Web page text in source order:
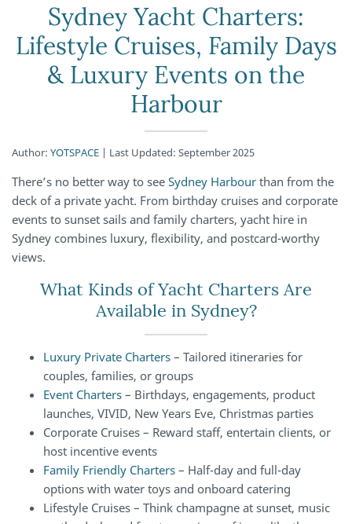
Sydney Yacht Charters:
Lifestyle Cruises, Family Days
& Luxury Events on the
Harbour
Author: YOTSPACE | Last Updated: September 2025
There’s no better way to see Sydney Harbour than from the
deck of a private yacht. From birthday cruises and corporate
events to sunset sails and family charters, yacht hire in
Sydney combines luxury, flexibility, and postcard-worthy
views.
What Kinds of Yacht Charters Are
Available in Sydney?
Luxury Private Charters – Tailored itineraries for
couples, families, or groups
Event Charters – Birthdays, engagements, product
launches, VIVID, New Years Eve, Christmas parties
Corporate Cruises – Reward staff, entertain clients, or
host incentive events
Family Friendly Charters – Half-day and full-day
options with water toys and onboard catering
Lifestyle Cruises – Think champagne at sunset, music